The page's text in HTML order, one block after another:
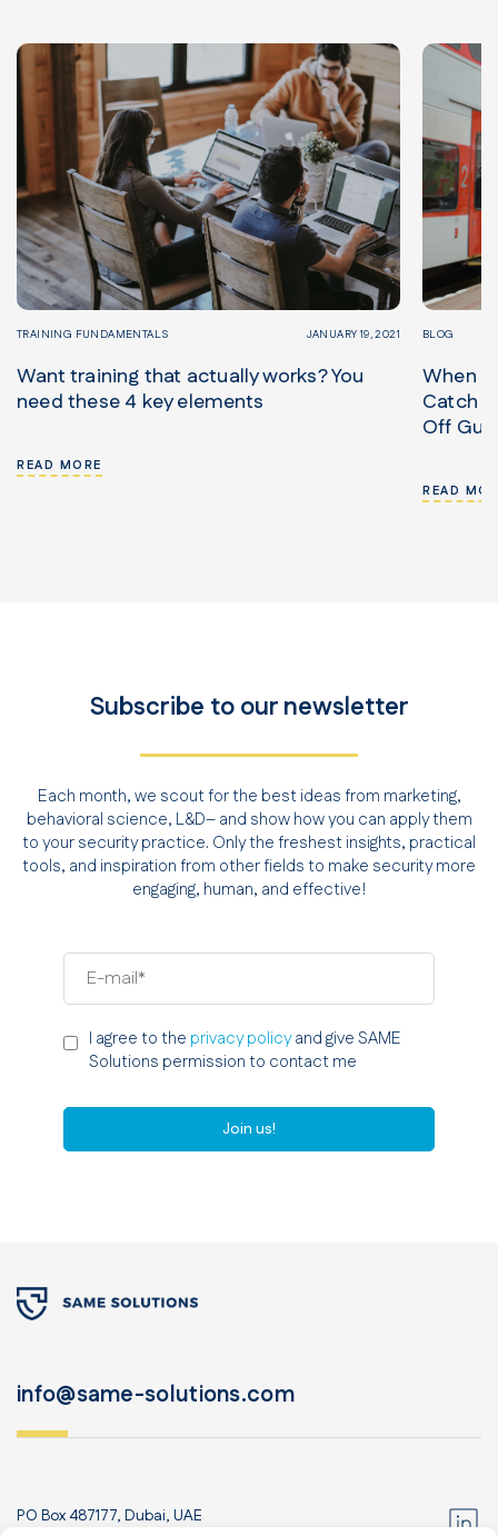
TRAINING FUNDAMENTALS JANUARY 19, 2021
Want training that actually works? You
need these 4 key elements
READ MORE
BLOG
When
Catch
Off
READ
Subscribe to our newsletter
Each month, we scout for the best ideas from marketing,
behavioral science, L&D– and show how you can apply them
to your security practice. Only the freshest insights, practical
tools, and inspiration from other fields to make security more
engaging, human, and effective!
I agree to the privacy policyand give SAME
Solutions permission to contact me
Join us!
info@same-solutions.com
PO Box 487177, Dubai, UAE